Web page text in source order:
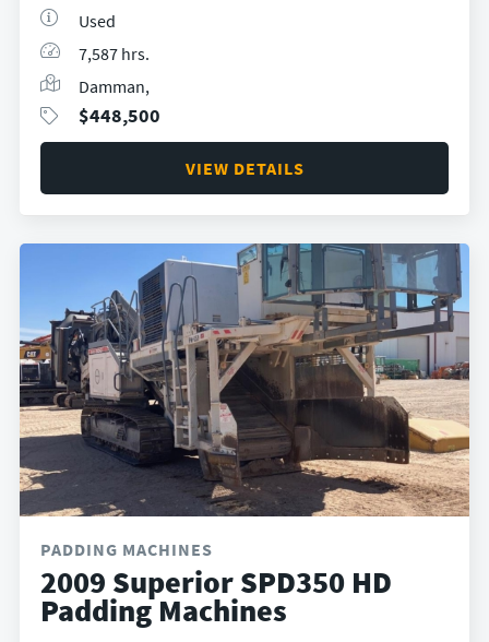
Used
7,587 hrs.
Damman,
$448,500
VIEW DETAILS
PADDING MACHINES
2009 Superior SPD350 HD
Padding Machines